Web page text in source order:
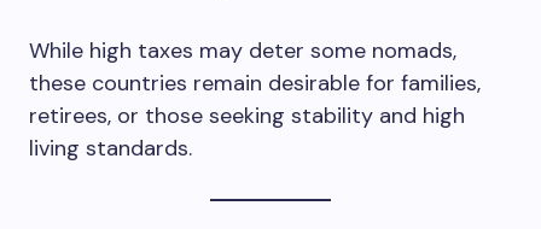
While high taxes may deter some nomads,
these countries remain desirable for families,
retirees, or those seeking stability and high
living standards.